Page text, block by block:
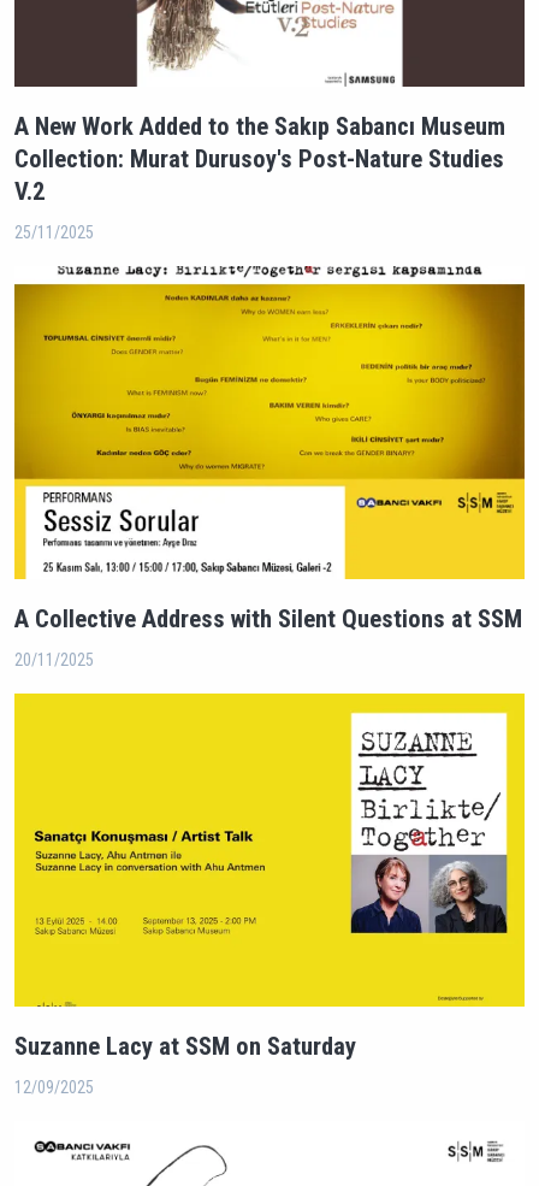
A New Work Added to the Sakıp Sabancı Museum
Collection: Murat Durusoy's Post-Nature Studies
V.2
25/11/2025
A Collective Address with Silent Questions at SSM
20/11/2025
Suzanne Lacy at SSM on Saturday
12/09/2025